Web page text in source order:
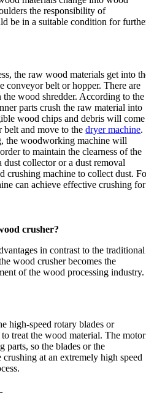
the responsibility of
be in a suitable condition for
the raw wood materials get into
conveyor belt or hopper. There are
the wood shredder. According to the
parts crush the raw material into
wood chips and debris will come
belt and move to thedryer machine.
the woodworking machine will
to maintain the clearness of the
dust collector or a dust removal
crushing machine to collect dust.
can achieve effective crushing for
crusher?
in contrast to the traditional
wood crusher becomes the
of the wood processing industry.
high-speed rotary blades or
treat the wood material. The motor
parts, so the blades or the
at an extremely high speed